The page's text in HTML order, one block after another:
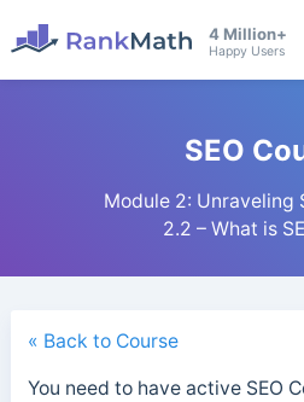
4 Million+
Happy Users
SEO
Module 2: Unraveling
2.2 – What is
« Back to Course
You need to have active SEO